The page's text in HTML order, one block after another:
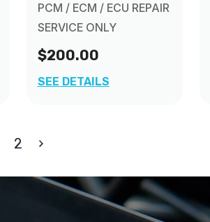
PCM / ECM / ECU REPAIR
SERVICE ONLY
$200.00
SEE DETAILS
2